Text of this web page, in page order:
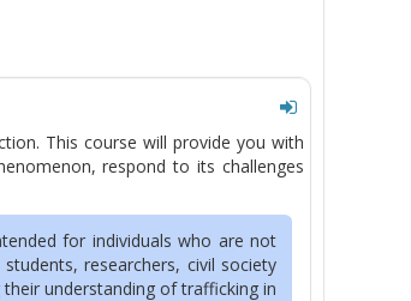
This course will provide you with
respond to its challenges
for individuals who are not
researchers, civil society
understanding of trafficking in